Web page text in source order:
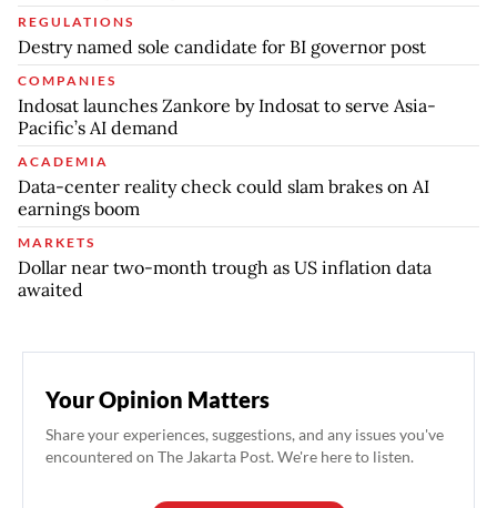
REGULATIONS
Destry named sole candidate for BI governor post
COMPANIES
Indosat launches Zankore by Indosat to serve Asia-
Pacific’s AI demand
ACADEMIA
Data-center reality check could slam brakes on AI
earnings boom
MARKETS
Dollar near two-month trough as US inflation data
awaited
Your Opinion Matters
Share your experiences, suggestions, and any issues you've
encountered on The Jakarta Post. We're here to listen.